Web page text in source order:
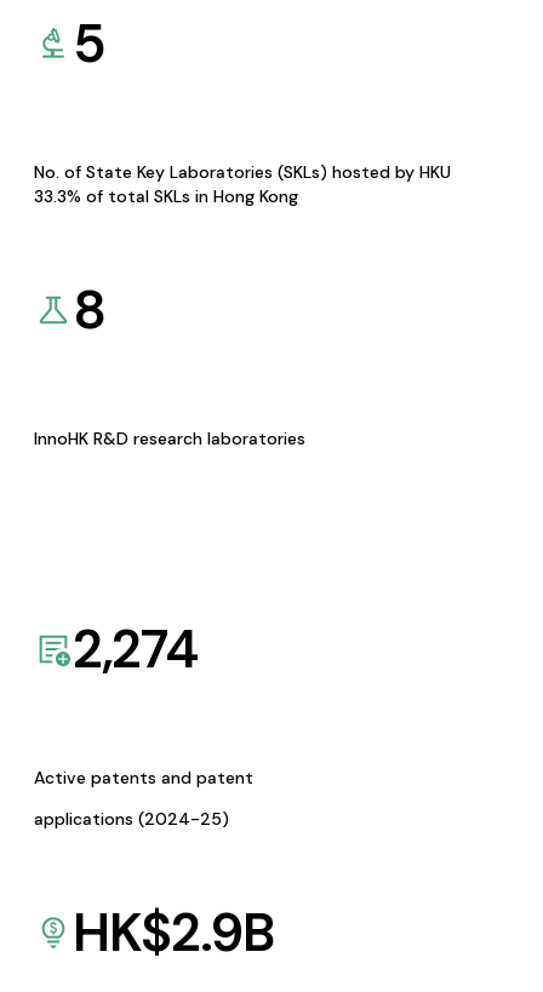
5
No. of State Key Laboratories (SKLs) hosted by HKU
33.3% of total SKLs in Hong Kong
8
InnoHK R&D research laboratories
2,274
Active patents and patent
applications (2024-25)
HK$2.9B